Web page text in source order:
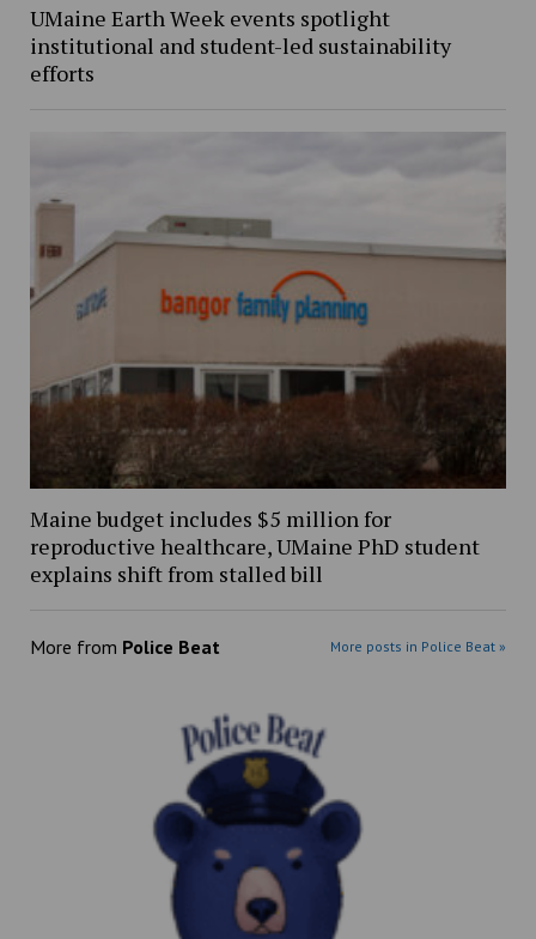
UMaine Earth Week events spotlight
institutional and student-led sustainability
efforts
Maine budget includes $5 million for
reproductive healthcare, UMaine PhD student
explains shift from stalled bill
More from Police Beat More posts in Police Beat »